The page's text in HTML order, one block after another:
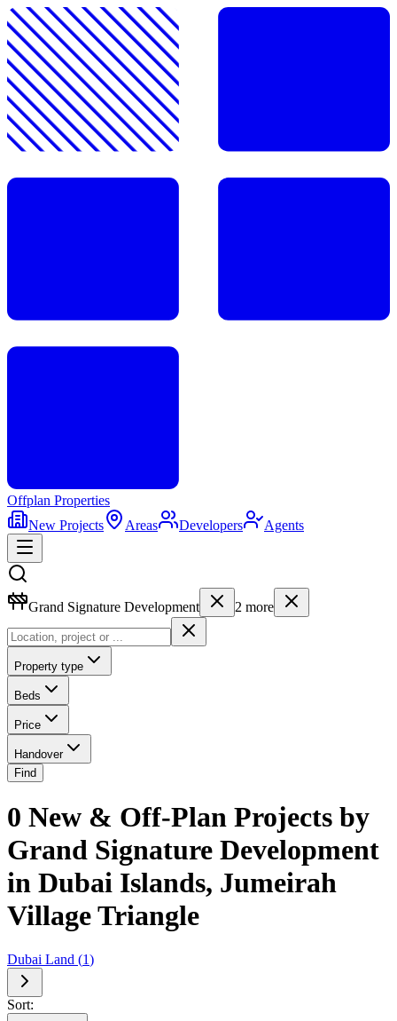
Offplan Properties
New Projects
Areas Developers Agents
Grand Signature Development 2 more
Property type
Beds
Price
Handover
Find
0 New & Off-Plan Projects by
Grand Signature Development
in Dubai Islands, Jumeirah
Village Triangle
Dubai Land (1)
Sort: